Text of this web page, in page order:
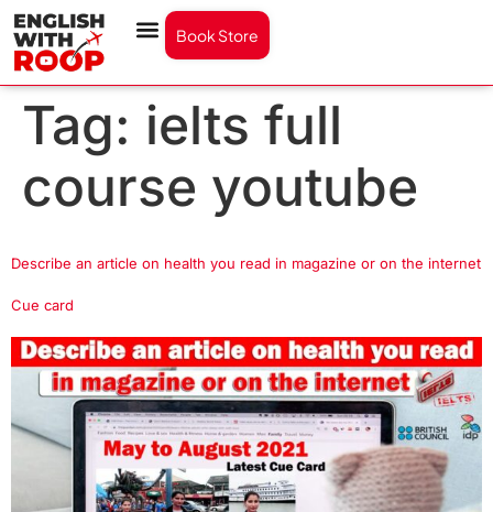
Book Store
Tag: ielts full
course youtube
Describe an article on health you read in magazine or on the internet
Cue card